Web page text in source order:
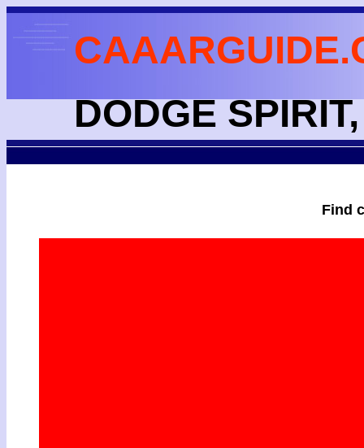
DODGE
Find